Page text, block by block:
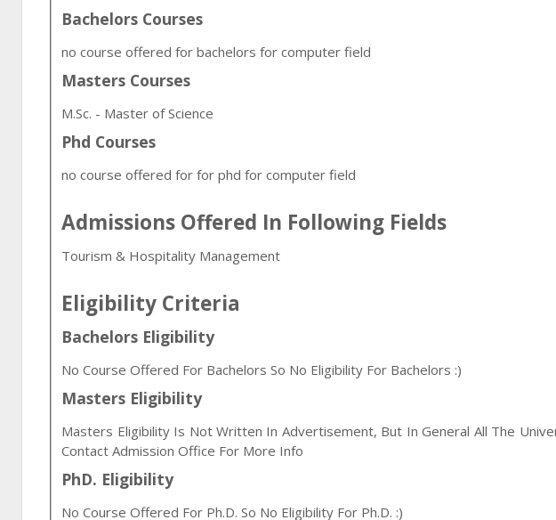
Bachelors Courses
no course offered for bachelors for computer field
Masters Courses
M.Sc. - Master of Science
Phd Courses
no course offered for for phd for computer field
Admissions Offered In Following Fields
Tourism & Hospitality Management
Eligibility Criteria
Bachelors Eligibility
No Course Offered For Bachelors So No Eligibility For Bachelors :)
Masters Eligibility
Masters Eligibility Is Not Written In Advertisement, But In General All The
Contact Admission Office For More Info
PhD. Eligibility
No Course Offered For Ph.D. So No Eligibility For Ph.D. :)